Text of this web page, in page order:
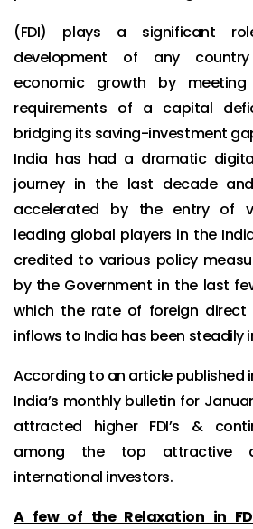
(FDI) plays a significant
development of any
economic growth by
requirements of a capital
bridging its saving-investment
India has had a dramatic
journey in the last decade
accelerated by the entry of
leading global players in the
credited to various policy
by the Government in the last
which the rate of foreign direct
inflows to India has been steadily
According to an article published
India’s monthly bulletin for
attracted higher FDI’s &
among the top attractive
international investors.
A few of the Relaxation in